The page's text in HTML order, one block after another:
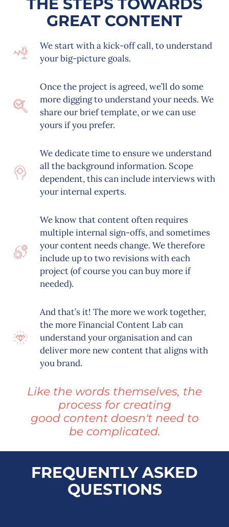
GREAT CONTENT
We start with a kick-off call, to understand
your big-picture goals.
Once the project is agreed, we’ll do some
more digging to understand your needs. We
share our brief template, or we can use
yours if you prefer.
We dedicate time to ensure we understand
all the background information. Scope
dependent, this can include interviews with
your internal experts.
We know that content often requires
multiple internal sign-offs, and sometimes
your content needs change. We therefore
include up to two revisions with each
project (of course you can buy more if
needed).
And that’s it! The more we work together,
the more Financial Content Lab can
understand your organisation and can
deliver more new content that aligns with
you brand.
Like the words themselves, the
process for creating
good content doesn't need to
be complicated.
FREQUENTLY ASKED
QUESTIONS